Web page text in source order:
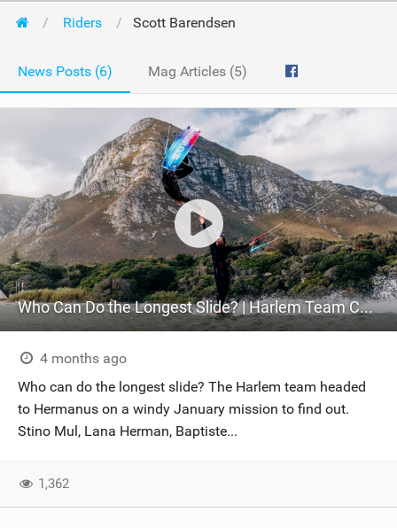
Riders Scott Barendsen
News Posts (6) Mag Articles (5)
Who Can Do the Longest Slide? | Harlem Team Challenge
4 months ago
Who can do the longest slide? The Harlem team headed
to Hermanus on a windy January mission to find out.
Stino Mul, Lana Herman, Baptiste...
1,362